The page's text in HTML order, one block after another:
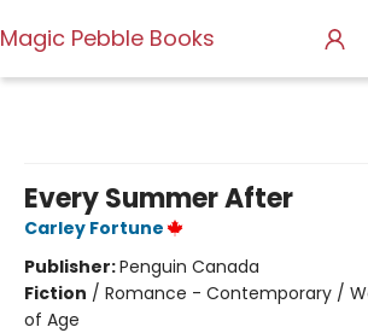
Magic Pebble Books
Every Summer After
Carley Fortune
Publisher:Penguin Canada
Fiction / Romance - Contemporary /
of Age